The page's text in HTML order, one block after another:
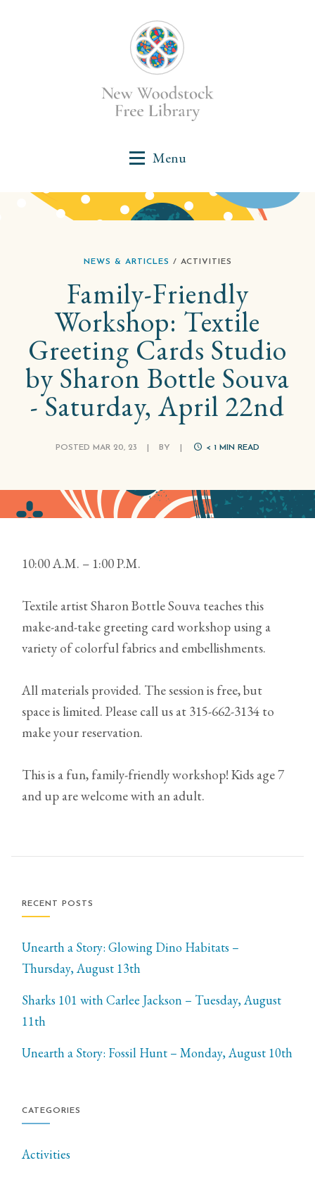
NEWS & ARTICLES / ACTIVITIES
Family-Friendly
Workshop: Textile
Greeting Cards Studio
by Sharon Bottle Souva
- Saturday, April 22nd
POSTED MAR 20, 23 BY < 1 MIN READ
10:00 A.M. – 1:00 P.M.
Textile artist Sharon Bottle Souva teaches this
make-and-take greeting card workshop using a
variety of colorful fabrics and embellishments.
All materials provided. The session is free, but
space is limited. Please call us at 315-662-3134 to
make your reservation.
This is a fun, family-friendly workshop! Kids age 7
and up are welcome with an adult.
RECENT POSTS
Unearth a Story: Glowing Dino Habitats –
Thursday, August 13th
Sharks 101 with Carlee Jackson – Tuesday, August
11th
Unearth a Story: Fossil Hunt – Monday, August 10th
CATEGORIES
Activities